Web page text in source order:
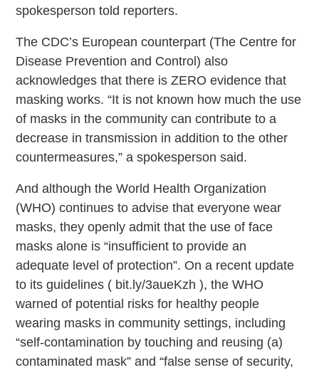
spokesperson told reporters.
The CDC’s European counterpart (The Centre for
Disease Prevention and Control) also
acknowledges that there is ZERO evidence that
masking works. “It is not known how much the use
of masks in the community can contribute to a
decrease in transmission in addition to the other
countermeasures,” a spokesperson said.
And although the World Health Organization
(WHO) continues to advise that everyone wear
masks, they openly admit that the use of face
masks alone is “insufficient to provide an
adequate level of protection”. On a recent update
to its guidelines ( bit.ly/3aueKzh ), the WHO
warned of potential risks for healthy people
wearing masks in community settings, including
“self-contamination by touching and reusing (a)
contaminated mask” and “false sense of security,